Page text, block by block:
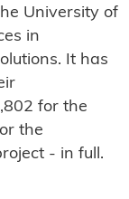
University of
in
It has
for the
the
- in full.